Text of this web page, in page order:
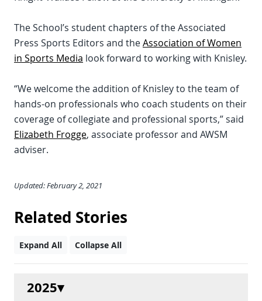
The School’s student chapters of the Associated
Press Sports Editors and theAssociation of Women
in Sports Media look forward to working with Knisley.
“We welcome the addition of Knisley to the team of
hands-on professionals who coach students on their
coverage of collegiate and professional sports,” said
Elizabeth Frogge, associate professor and AWSM
adviser.
Updated: February 2, 2021
Related Stories
Expand All Collapse All
2025